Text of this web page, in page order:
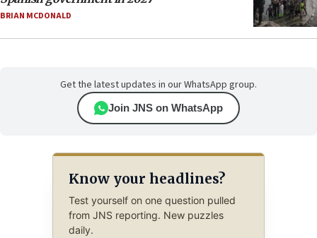
BRIAN MCDONALD
Get the latest updates in our WhatsApp group.
Join JNS on WhatsApp
Know your headlines?
Test yourself on one question pulled
from JNS reporting. New puzzles
daily.